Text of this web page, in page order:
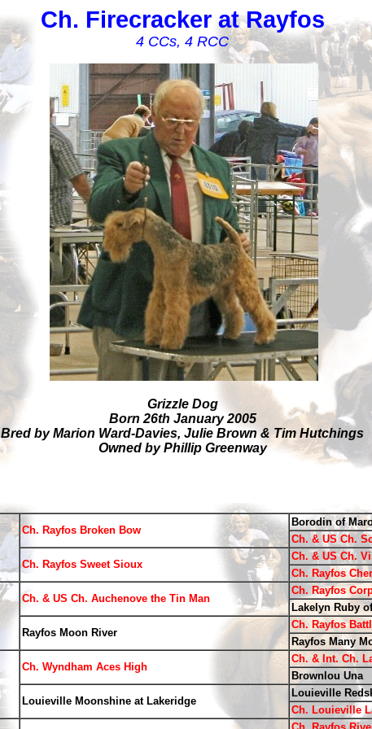
Ch. Firecracker at Rayfos
4 CCs, 4 RCC
Grizzle Dog
Born 26th January 2005
Bred by Marion Ward-Davies, Julie Brown & Tim Hutchings
Owned by Phillip Greenway
Ch. Rayfos Broken Bow
Borodin of
Ch. & US Ch.
Ch. Rayfos Sweet Sioux
Ch. & US Ch.
Ch. Rayfos
Ch. & US Ch. Auchenove the Tin Man
Ch. Rayfos
Lakelyn Ruby
Rayfos Moon River
Ch. Rayfos
Rayfos Many
Ch. Wyndham Aces High
Ch. & Int. Ch.
Brownlou Una
Louieville Moonshine at Lakeridge
Louieville
Ch. Louieville